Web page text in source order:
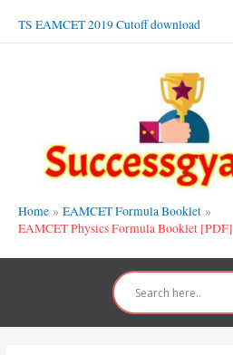
TS EAMCET 2019 Cutoff download
Home
EAMCET Formula Booklet
EAMCET Physics Formula Booklet [PDF]